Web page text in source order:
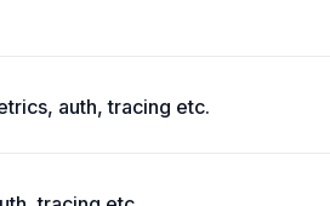
auth, tracing etc.